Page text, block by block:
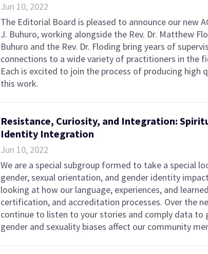
Jun 10, 2022
The Editorial Board is pleased to announce our new
J. Buhuro, working alongside the Rev. Dr. Matthew
Buhuro and the Rev. Dr. Floding bring years of
connections to a wide variety of practitioners in the
Each is excited to join the process of producing
this work.
Resistance, Curiosity, and Integration:
Identity Integration
Jun 10, 2022
We are a special subgroup formed to take a special
gender, sexual orientation, and gender identity
looking at how our language, experiences, and
certification, and accreditation processes. Over the
continue to listen to your stories and comply data to
gender and sexuality biases affect our community